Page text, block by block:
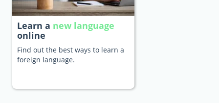
Learn a new language
online
Find out the best ways to learn a
foreign language.